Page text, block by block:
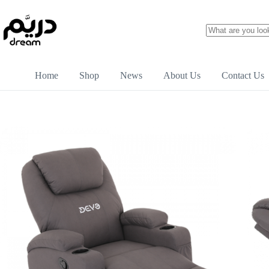
Home Shop News About Us Contact Us